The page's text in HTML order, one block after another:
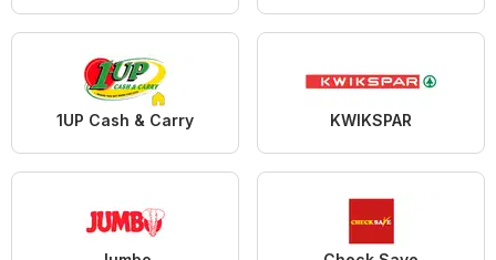
1UP Cash & Carry KWIKSPAR